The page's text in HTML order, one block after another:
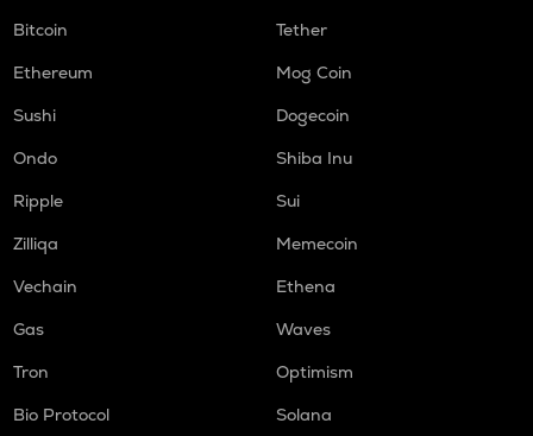
Bitcoin
Tether
Ethereum
Mog Coin
Sushi
Dogecoin
Ondo
Shiba Inu
Ripple
Sui
Zilliqa
Memecoin
Vechain
Ethena
Gas
Waves
Tron
Optimism
Bio Protocol
Solana